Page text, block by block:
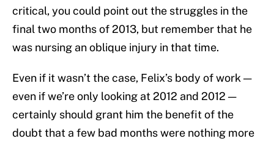
critical, you could point out the struggles in the
final two months of 2013, but remember that he
was nursing an oblique injury in that time.
Even if it wasn’t the case, Felix’s body of work —
even if we’re only looking at 2012 and 2012 —
certainly should grant him the benefit of the
doubt that a few bad months were nothing more